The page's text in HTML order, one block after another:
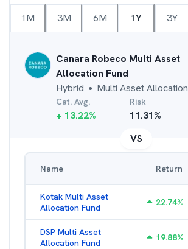
1M 3M 6M 1Y 3Y
Canara Robeco Multi Asset
Allocation Fund
Hybrid ● Multi Asset Allocation
Cat. Avg.
+ 13.22%
Risk
11.31%
VS
Name Return
Kotak Multi Asset
Allocation Fund
22.74%
DSP Multi Asset
Allocation Fund
19.88%